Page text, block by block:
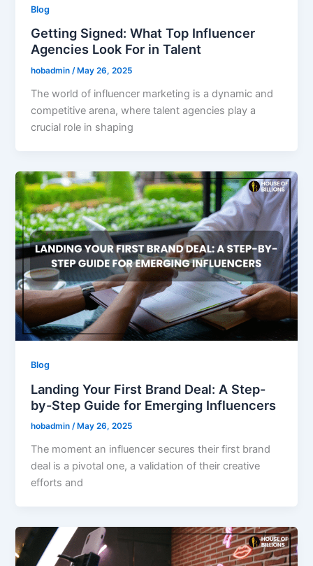
Blog
Getting Signed: What Top Influencer
Agencies Look For in Talent
hobadmin/ May 26, 2025
The world of influencer marketing is a dynamic and
competitive arena, where talent agencies play a
crucial role in shaping
Blog
Landing Your First Brand Deal: A Step-
by-Step Guide for Emerging Influencers
hobadmin/ May 26, 2025
The moment an influencer secures their first brand
deal is a pivotal one, a validation of their creative
efforts and